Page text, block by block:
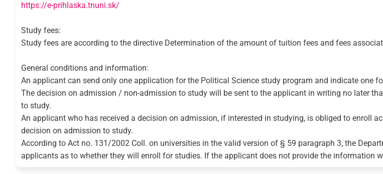
https://e-prihlaska.tnuni.sk/
Study fees:
Study fees are according to the directive Determination of the amount of tuition fees and fees
General conditions and information:
An applicant can send only one application for the Political Science study program and indicate one
The decision on admission / non-admission to study will be sent to the applicant in writing no later
to study.
An applicant who has received a decision on admission, if interested in studying, is obliged to enroll
decision on admission to study.
According to Act no. 131/2002 Coll. on universities in the valid version of § 59 paragraph 3, the
applicants as to whether they will enroll for studies. If the applicant does not provide the information